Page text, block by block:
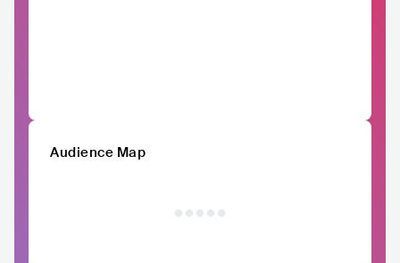
Audience Map